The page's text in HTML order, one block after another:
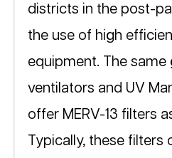
districts in the post-
the use of high
equipment. The same
ventilators and UV
offer MERV-13 filters
Typically, these filters